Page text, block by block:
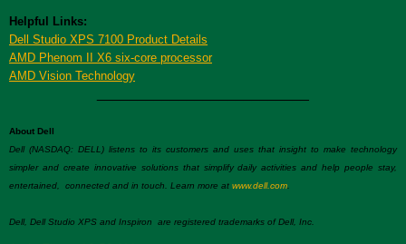
Helpful Links:
Dell Studio XPS 7100 Product Details
AMD Phenom II X6 six-core processor
AMD Vision Technology
About Dell
Dell (NASDAQ: DELL) listens to its customers and uses that insight to make technology
simpler and create innovative solutions that simplify daily activities and help people stay,
entertained, connected and in touch. Learn more at www.dell.com.
Dell, Dell Studio XPS and Inspiron are registered trademarks of Dell, Inc.